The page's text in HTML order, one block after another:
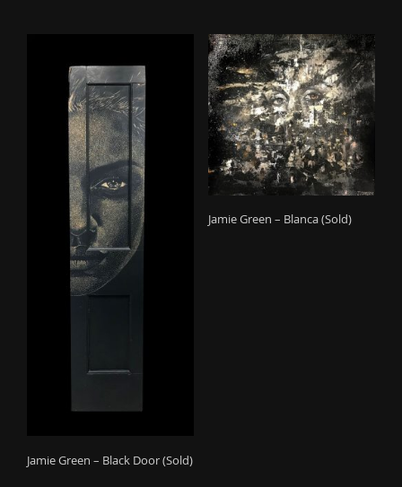
Jamie Green – Black Door (Sold)
Jamie Green – Blanca (Sold)